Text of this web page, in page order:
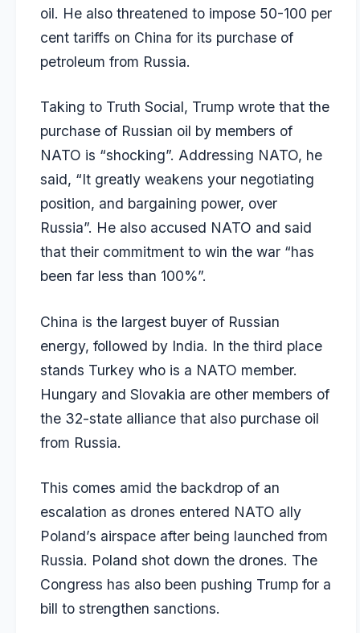
oil. He also threatened to impose 50-100 per
cent tariffs on China for its purchase of
petroleum from Russia.
Taking to Truth Social, Trump wrote that the
purchase of Russian oil by members of
NATO is “shocking”. Addressing NATO, he
said, “It greatly weakens your negotiating
position, and bargaining power, over
Russia”. He also accused NATO and said
that their commitment to win the war “has
been far less than 100%”.
China is the largest buyer of Russian
energy, followed by India. In the third place
stands Turkey who is a NATO member.
Hungary and Slovakia are other members of
the 32-state alliance that also purchase oil
from Russia.
This comes amid the backdrop of an
escalation as drones entered NATO ally
Poland’s airspace after being launched from
Russia. Poland shot down the drones. The
Congress has also been pushing Trump for a
bill to strengthen sanctions.